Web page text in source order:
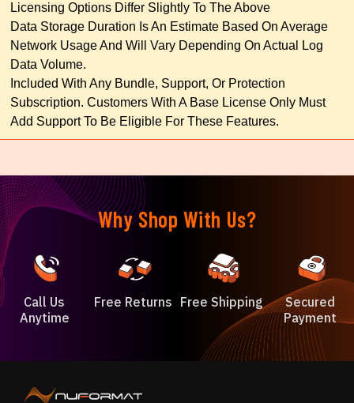
Licensing Options Differ Slightly To The Above
Data Storage Duration Is An Estimate Based On Average
Network Usage And Will Vary Depending On Actual Log
Data Volume.
Included With Any Bundle, Support, Or Protection
Subscription. Customers With A Base License Only Must
Add Support To Be Eligible For These Features.
Why Shop With Us?
Call Us
Anytime
Free Returns Free Shipping
Secured
Payment